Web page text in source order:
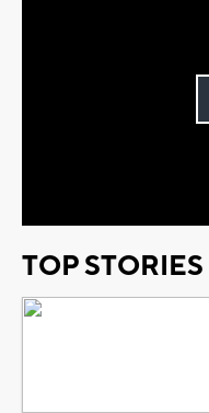
TOP STORIES